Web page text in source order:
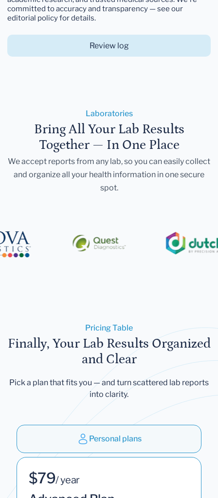
committed to accuracy and transparency — see our
editorial policy for details.
Review log
Laboratories
Bring All Your Lab Results
Together — In One Place
We accept reports from any lab, so you can easily collect
and organize all your health information in one secure
spot.
Pricing Table
Finally, Your Lab Results Organized
and Clear
Pick a plan that fits you — and turn scattered lab reports
into clarity.
Personal plans
$79/ year